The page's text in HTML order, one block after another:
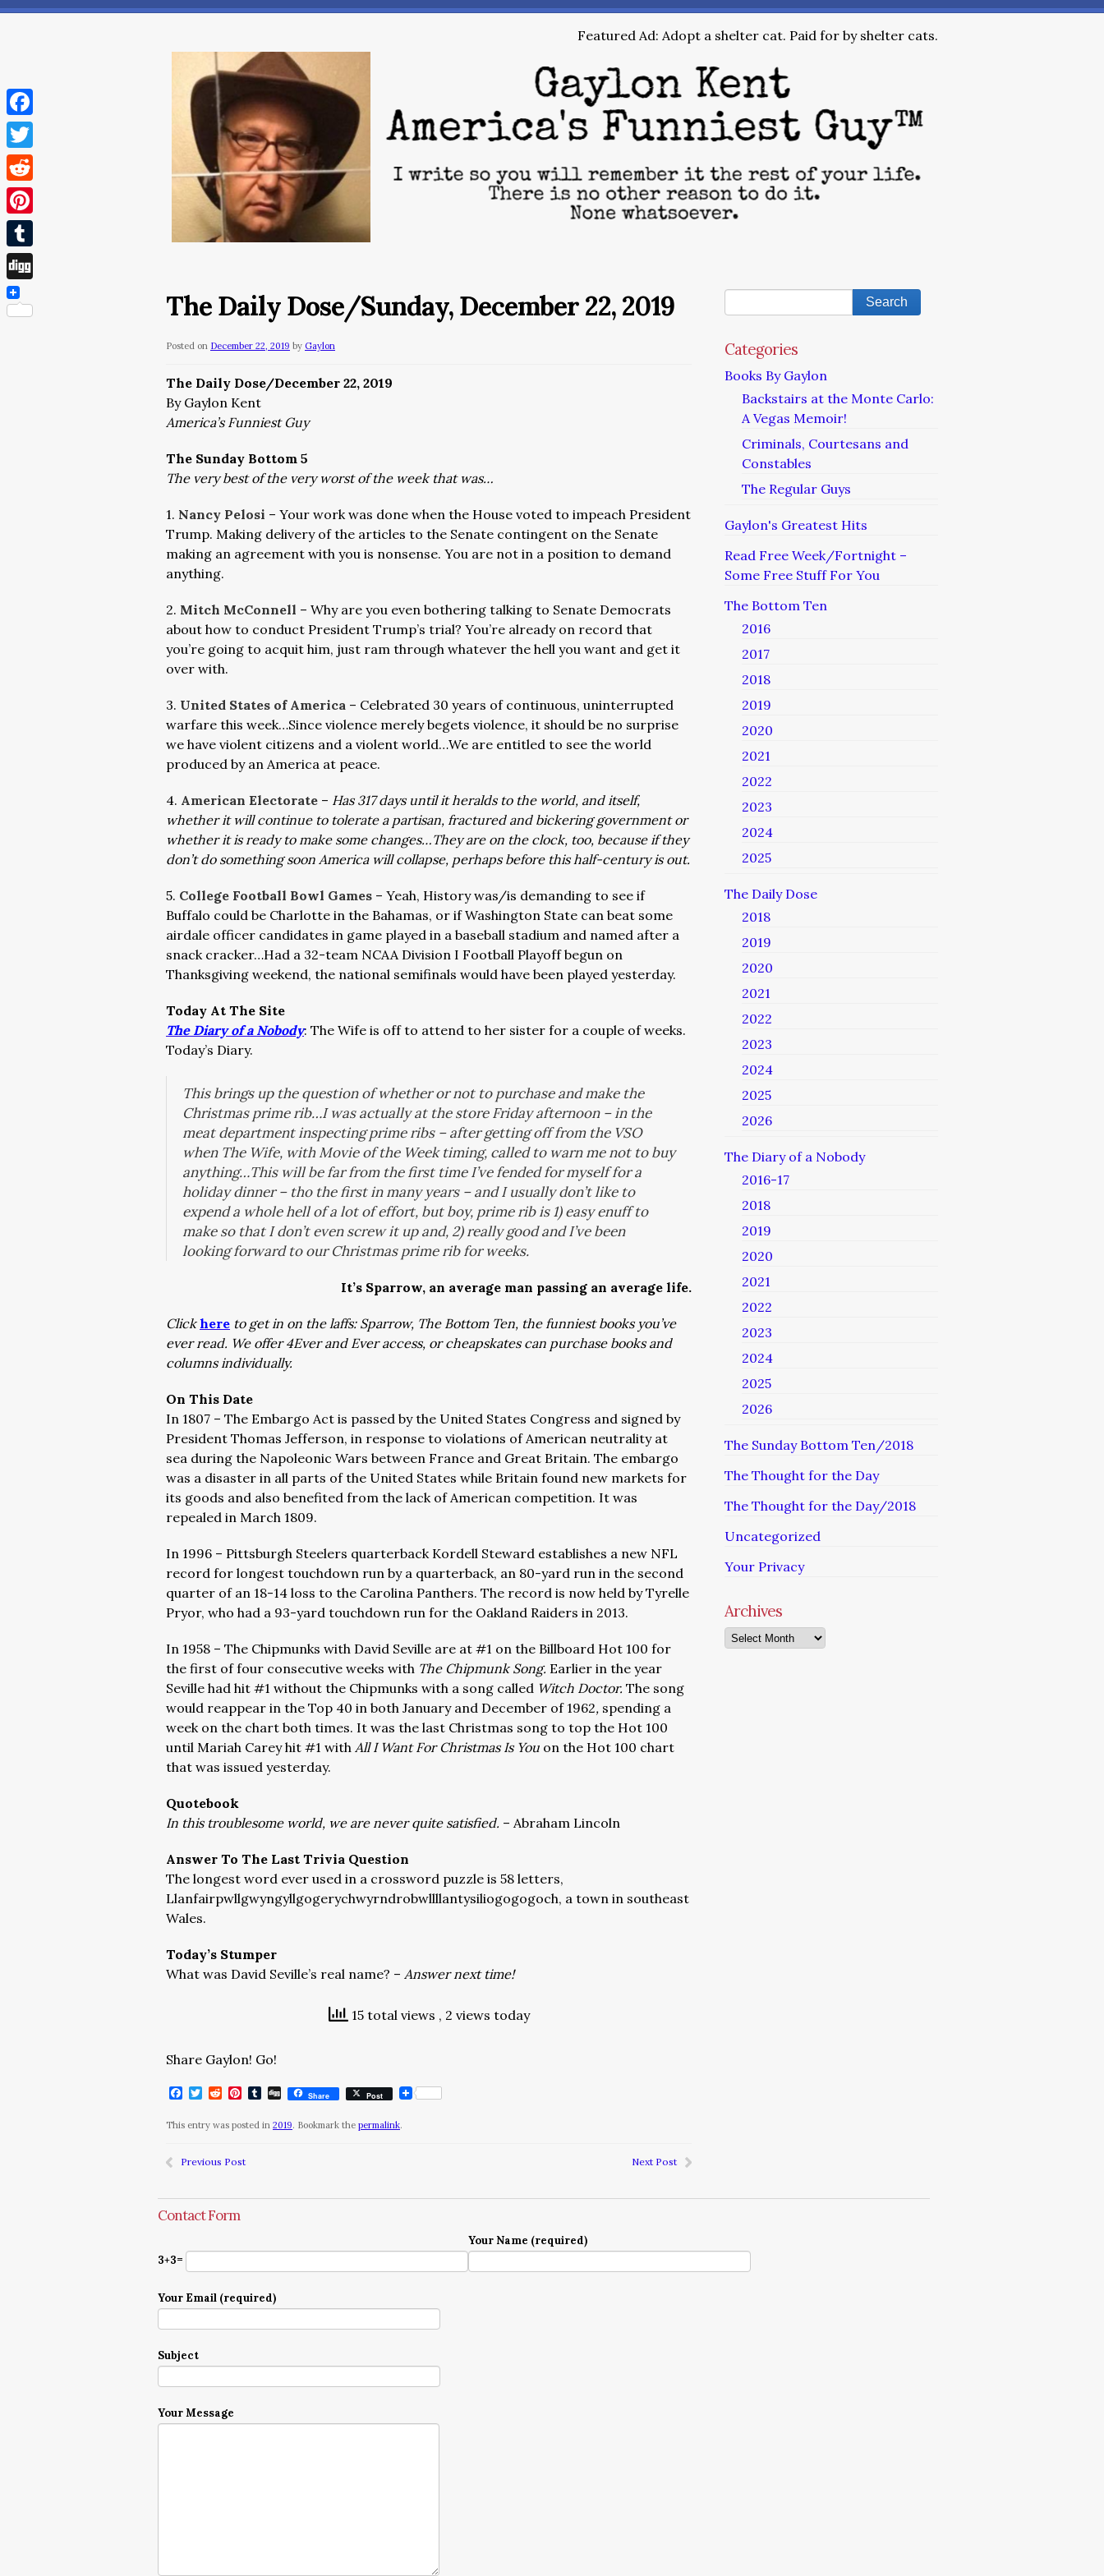
Featured Ad: Adopt a shelter cat. Paid for by shelter cats.
The Daily Dose/Sunday, December 22, 2019
Posted on December 22, 2019 by Gaylon
The Daily Dose/December 22, 2019
By Gaylon Kent
America’s Funniest Guy
The Sunday Bottom 5
The very best of the very worst of the week that was…
1. Nancy Pelosi – Your work was done when the House voted to impeach President
Trump. Making delivery of the articles to the Senate contingent on the Senate
making an agreement with you is nonsense. You are not in a position to demand
anything.
2. Mitch McConnell – Why are you even bothering talking to Senate Democrats
about how to conduct President Trump’s trial? You’re already on record that
you’re going to acquit him, just ram through whatever the hell you want and get it
over with.
3. United States of America – Celebrated 30 years of continuous, uninterrupted
warfare this week…Since violence merely begets violence, it should be no surprise
we have violent citizens and a violent world…We are entitled to see the world
produced by an America at peace.
4. American Electorate – Has 317 days until it heralds to the world, and itself,
whether it will continue to tolerate a partisan, fractured and bickering government or
whether it is ready to make some changes…They are on the clock, too, because if they
don’t do something soon America will collapse, perhaps before this half-century is out.
5. College Football Bowl Games – Yeah, History was/is demanding to see if
Buffalo could be Charlotte in the Bahamas, or if Washington State can beat some
airdale officer candidates in game played in a baseball stadium and named after a
snack cracker…Had a 32-team NCAA Division I Football Playoff begun on
Thanksgiving weekend, the national semifinals would have been played yesterday.
Today At The Site
The Diary of a Nobody: The Wife is off to attend to her sister for a couple of weeks.
Today’s Diary.
This brings up the question of whether or not to purchase and make the
Christmas prime rib…I was actually at the store Friday afternoon – in the
meat department inspecting prime ribs – after getting off from the VSO
when The Wife, with Movie of the Week timing, called to warn me not to buy
anything…This will be far from the first time I’ve fended for myself for a
holiday dinner – tho the first in many years – and I usually don’t like to
expend a whole hell of a lot of effort, but boy, prime rib is 1) easy enuff to
make so that I don’t even screw it up and, 2) really good and I’ve been
looking forward to our Christmas prime rib for weeks.
It’s Sparrow, an average man passing an average life.
Clickhere to get in on the laffs: Sparrow, The Bottom Ten, the funniest books you’ve
ever read. We offer 4Ever and Ever access, or cheapskates can purchase books and
columns individually.
On This Date
In 1807 – The Embargo Act is passed by the United States Congress and signed by
President Thomas Jefferson, in response to violations of American neutrality at
sea during the Napoleonic Wars between France and Great Britain. The embargo
was a disaster in all parts of the United States while Britain found new markets for
its goods and also benefited from the lack of American competition. It was
repealed in March 1809.
In 1996 – Pittsburgh Steelers quarterback Kordell Steward establishes a new NFL
record for longest touchdown run by a quarterback, an 80-yard run in the second
quarter of an 18-14 loss to the Carolina Panthers. The record is now held by Tyrelle
Pryor, who had a 93-yard touchdown run for the Oakland Raiders in 2013.
In 1958 – The Chipmunks with David Seville are at #1 on the Billboard Hot 100 for
the first of four consecutive weeks with The Chipmunk Song. Earlier in the year
Seville had hit #1 without the Chipmunks with a song called Witch Doctor. The song
would reappear in the Top 40 in both January and December of 1962, spending a
week on the chart both times. It was the last Christmas song to top the Hot 100
until Mariah Carey hit #1 with All I Want For Christmas Is You on the Hot 100 chart
that was issued yesterday.
Quotebook
In this troublesome world, we are never quite satisfied. – Abraham Lincoln
Answer To The Last Trivia Question
The longest word ever used in a crossword puzzle is 58 letters,
Llanfairpwllgwyngyllgogerychwyrndrobwllllantysiliogogogoch, a town in southeast
Wales.
Today’s Stumper
What was David Seville’s real name? – Answer next time!
15 total views , 2 views today
Share Gaylon! Go!
Facebook
Twitter
RedditPinterest
Tumblr
DiggShare Post
This entry was posted in 2019. Bookmark the permalink.
Previous Post Next Post
Categories
Books By Gaylon
Backstairs at the Monte Carlo:
A Vegas Memoir!
Criminals, Courtesans and
Constables
The Regular Guys
Gaylon's Greatest Hits
Read Free Week/Fortnight –
Some Free Stuff For You
The Bottom Ten
2016
2017
2018
2019
2020
2021
2022
2023
2024
2025
The Daily Dose
2018
2019
2020
2021
2022
2023
2024
2025
2026
The Diary of a Nobody
2016-17
2018
2019
2020
2021
2022
2023
2024
2025
2026
The Sunday Bottom Ten/2018
The Thought for the Day
The Thought for the Day/2018
Uncategorized
Your Privacy
Archives
Archives
Contact Form
3+3=
Your Name (required)
Your Email (required)
Subject
Your Message
Facebook
Twitter
Reddit
Pinterest
Tumblr
Digg